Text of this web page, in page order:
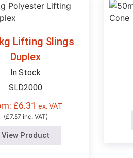
Lifting Slings
Duplex
In Stock
SLD2000
£6.31ex. VAT
(£7.57 inc. VAT)
View Product